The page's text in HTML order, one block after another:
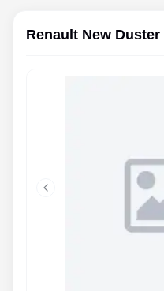
Renault New Duster
Previous slide